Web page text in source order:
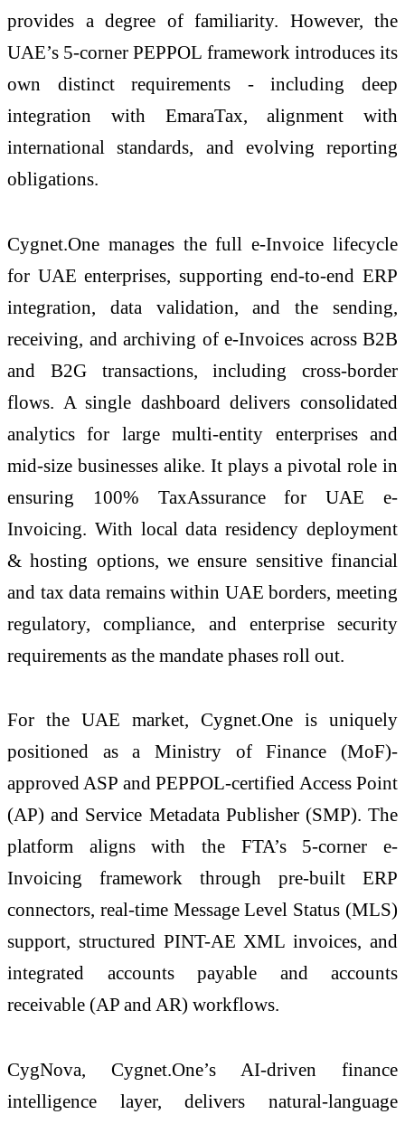
provides a degree of familiarity. However, the
UAE’s 5-corner PEPPOL framework introduces its
own distinct requirements - including deep
integration with EmaraTax, alignment with
international standards, and evolving reporting
obligations.
Cygnet.One manages the fulle-Invoice lifecycle
for UAE enterprises, supporting end-to-end ERP
integration, data validation, and the sending,
receiving, and archiving of e-Invoices across B2B
and B2G transactions, including cross-border
flows. A single dashboard delivers consolidated
analytics for large multi-entity enterprises and
mid-size businesses alike. It plays a pivotal role in
ensuring 100% TaxAssurance for UAE e-
Invoicing. With local data residency deployment
& hosting options, we ensure sensitive financial
and tax data remains within UAE borders, meeting
regulatory, compliance, and enterprise security
requirements as the mandate phases roll out.
For the UAE market, Cygnet.One is uniquely
positioned as a Ministry of Finance (MoF)-
approved ASP and PEPPOL-certified Access Point
(AP) and Service Metadata Publisher (SMP). The
platform aligns with the FTA’s 5-corner e-
Invoicing framework through pre-built ERP
connectors, real-time Message Level Status (MLS)
support, structured PINT-AE XML invoices, and
integrated accounts payable and accounts
receivable (AP and AR) workflows.
CygNova, Cygnet.One’s AI-driven finance
intelligence layer, delivers natural-language